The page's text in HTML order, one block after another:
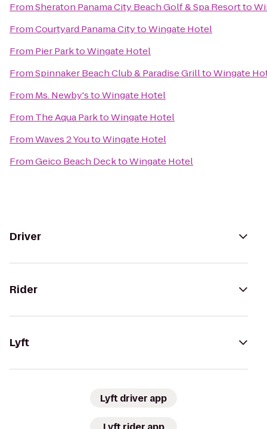
FromSheraton Panama City Beach Golf & Spa Resortto
FromCourtyard Panama CitytoWingate Hotel
From Pier ParktoWingate Hotel
FromSpinnaker Beach Club & Paradise GrilltoWingate
From Ms. Newby'stoWingate Hotel
From The Aqua ParktoWingate Hotel
FromWaves 2 YoutoWingate Hotel
FromGeico Beach DecktoWingate Hotel
Driver
Rider
Lyft
Lyft driver app